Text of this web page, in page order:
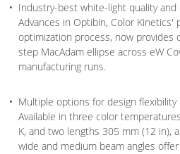
Industry-best white-light quality
Advances in Optibin, Color Kinetics'
optimization process, now provides
step MacAdam ellipse across eW
manufacturing runs.
Multiple options for design flexibility
Available in three color
K, and two lengths 305 mm (12 in),
wide and medium beam angles